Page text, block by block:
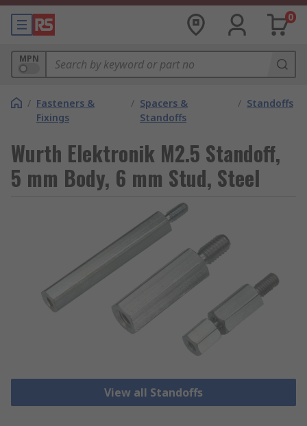
0
MPN
/ Fasteners &
Fixings
/ Spacers &
Standoffs
/ Standoffs
Wurth Elektronik M2.5 Standoff,
5 mm Body, 6 mm Stud, Steel
View all Standoffs